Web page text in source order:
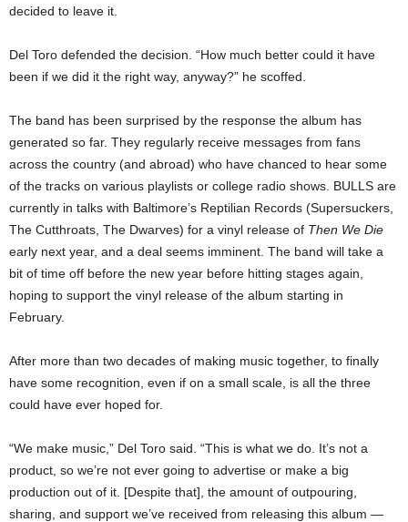
decided to leave it.
Del Toro defended the decision. “How much better could it have
been if we did it the right way, anyway?” he scoffed.
The band has been surprised by the response the album has
generated so far. They regularly receive messages from fans
across the country (and abroad) who have chanced to hear some
of the tracks on various playlists or college radio shows. BULLS are
currently in talks with Baltimore’s Reptilian Records (Supersuckers,
The Cutthroats, The Dwarves) for a vinyl release of Then We Die
early next year, and a deal seems imminent. The band will take a
bit of time off before the new year before hitting stages again,
hoping to support the vinyl release of the album starting in
February.
After more than two decades of making music together, to finally
have some recognition, even if on a small scale, is all the three
could have ever hoped for.
“We make music,” Del Toro said. “This is what we do. It’s not a
product, so we’re not ever going to advertise or make a big
production out of it. [Despite that], the amount of outpouring,
sharing, and support we’ve received from releasing this album —